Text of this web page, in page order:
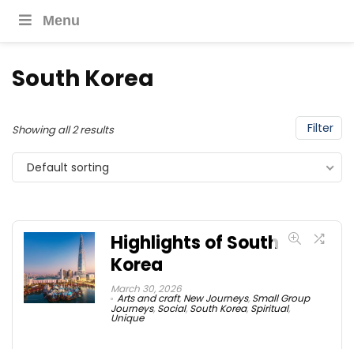
Menu
South Korea
Filter
Showing all 2 results
Default sorting
Highlights of South
Korea
March 30, 2026
Arts and craft, New Journeys, Small Group
Journeys, Social, South Korea, Spiritual,
Unique